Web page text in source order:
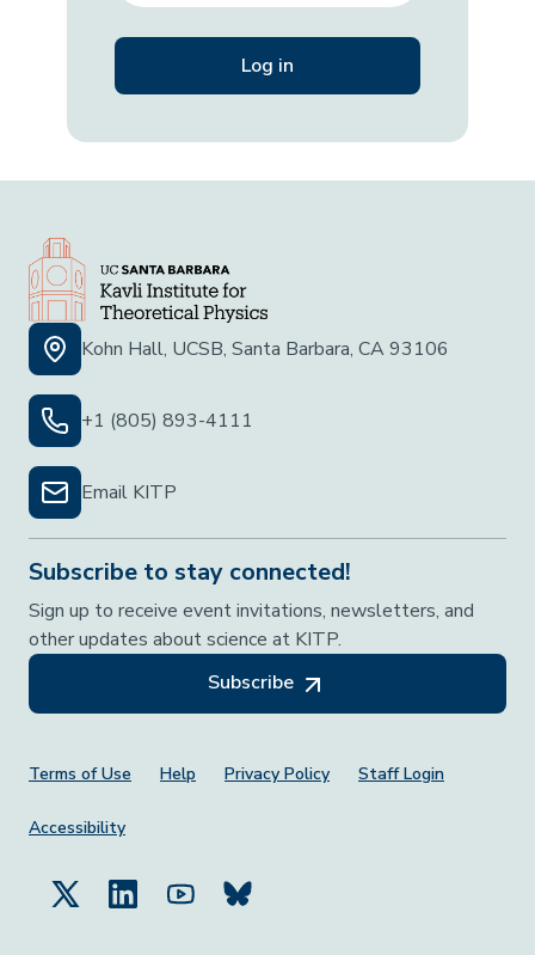
Kohn Hall, UCSB, Santa Barbara, CA 93106
+1 (805) 893-4111
Email KITP
Subscribe to stay connected!
Sign up to receive event invitations, newsletters, and
other updates about science at KITP.
Subscribe
Footer Menu
Terms of Use Help Privacy Policy Staff Login
Accessibility